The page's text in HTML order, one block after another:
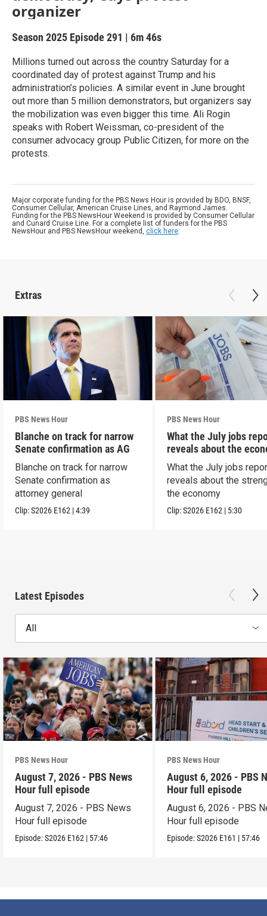
organizer
Season 2025 Episode 291 | 6m 46s
Millions turned out across the country Saturday for a
coordinated day of protest against Trump and his
administration’s policies. A similar event in June brought
out more than 5 million demonstrators, but organizers say
the mobilization was even bigger this time. Ali Rogin
speaks with Robert Weissman, co-president of the
consumer advocacy group Public Citizen, for more on the
protests.
Major corporate funding for the PBS News Hour is provided by BDO, BNSF,
Consumer Cellular, American Cruise Lines, and Raymond James.
Funding for the PBS NewsHour Weekend is provided by Consumer Cellular
and Cunard Cruise Line. For a complete list of funders for the PBS
NewsHour and PBS NewsHour weekend, click here.
Extras
PBS News Hour
Blanche on track for narrow
Senate confirmation as AG
Blanche on track for narrow
Senate confirmation as
attorney general
Clip:S2026 E162 |4:39
PBS News Hour
What the July jobs
reveals about the
What the July jobs
reveals about the
the economy
Clip:S2026 E162 | 5:30
Latest Episodes
All
PBS News Hour
August 7, 2026 - PBS News
Hour full episode
August 7, 2026 - PBS News
Hour full episode
Episode:S2026 E162 | 57:46
PBS News Hour
August 6, 2026 - PBS
Hour full episode
August 6, 2026 - PBS
Hour full episode
Episode:S2026 E161 | 57:46